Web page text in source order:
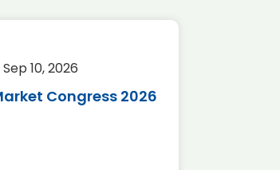
Sep 10, 2026
Congress 2026